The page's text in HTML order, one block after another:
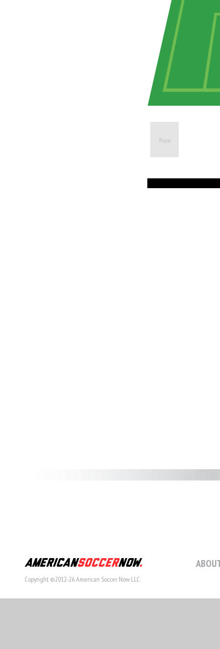
Copyright ©2012-26 American Soccer Now LLC